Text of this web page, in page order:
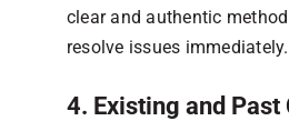
clear and authentic
resolve issues immediately.
4. Existing and Past